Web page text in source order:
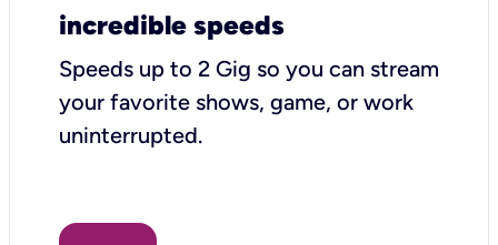
incredible speeds
Speeds up to 2 Gig so you can stream
your favorite shows, game, or work
uninterrupted.